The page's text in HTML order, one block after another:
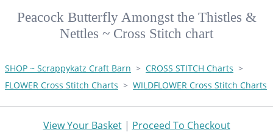
Peacock Butterfly Amongst the Thistles &
Nettles ~ Cross Stitch chart
SHOP ~ Scrappykatz Craft Barn > CROSS STITCH Charts >
FLOWER Cross Stitch Charts > WILDFLOWER Cross Stitch Charts
View Your Basket| Proceed To Checkout